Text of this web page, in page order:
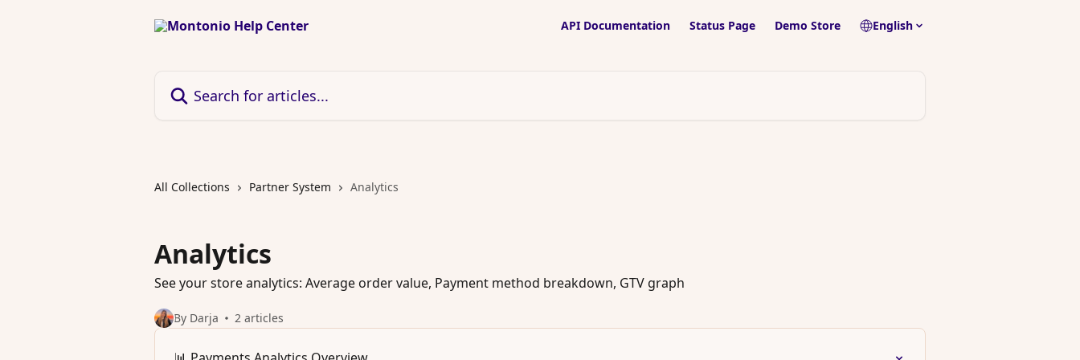
API Documentation Status Page Demo Store English
All Collections Partner System Analytics
Analytics
See your store analytics: Average order value, Payment method breakdown, GTV graph
By Darja 2 articles